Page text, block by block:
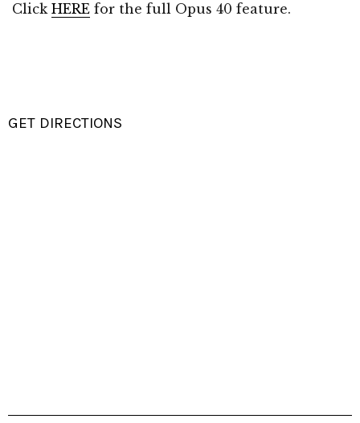
Click HERE for the full Opus 40 feature.
GET DIRECTIONS